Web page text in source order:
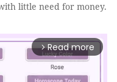
little need for money.
arrow_forward_ios Read more